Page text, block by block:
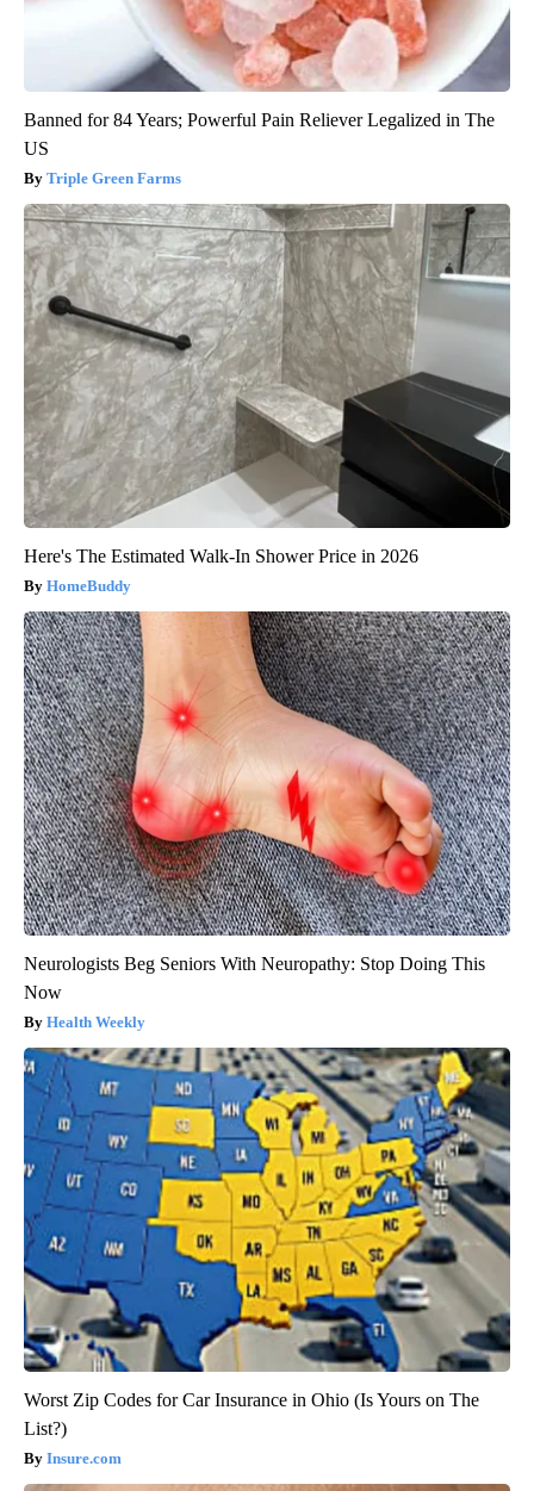
Banned for 84 Years; Powerful Pain Reliever Legalized in The
US
Triple Green Farms
Here's The Estimated Walk-In Shower Price in 2026
HomeBuddy
Neurologists Beg Seniors With Neuropathy: Stop Doing This
Now
Health Weekly
Worst Zip Codes for Car Insurance in Ohio (Is Yours on The
List?)
Insure.com